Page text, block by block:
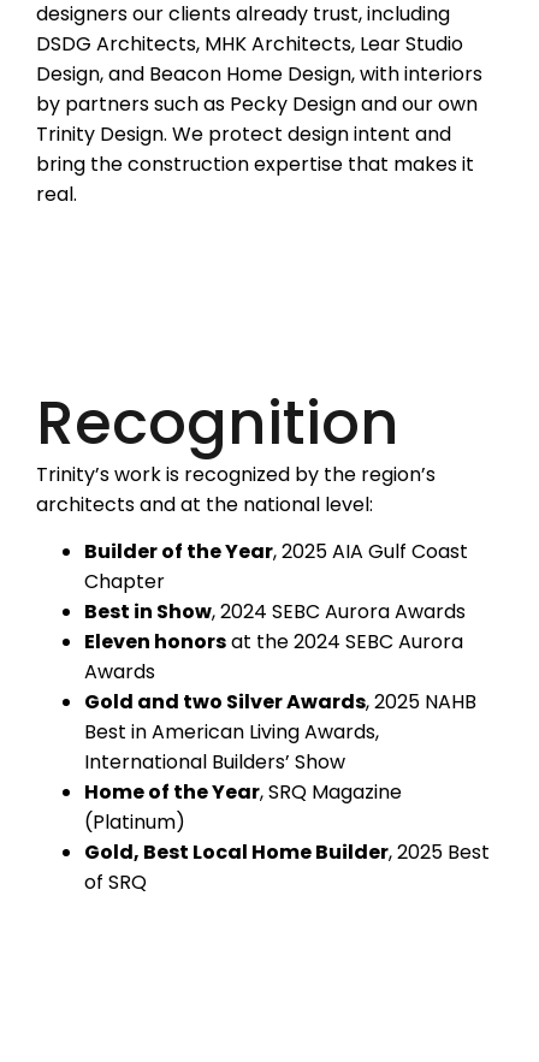
designers our clients already trust, including
DSDG Architects, MHK Architects, Lear Studio
Design, and Beacon Home Design, with interiors
by partners such as Pecky Design and our own
Trinity Design. We protect design intent and
bring the construction expertise that makes it
real.
Recognition
Trinity’s work is recognized by the region’s
architects and at the national level:
Builder of the Year, 2025 AIA Gulf Coast
Chapter
Best in Show, 2024 SEBC Aurora Awards
Eleven honorsat the 2024 SEBC Aurora
Awards
Gold and two Silver Awards, 2025 NAHB
Best in American Living Awards,
International Builders’ Show
Home of the Year, SRQ Magazine
(Platinum)
Gold, Best Local Home Builder, 2025 Best
of SRQ